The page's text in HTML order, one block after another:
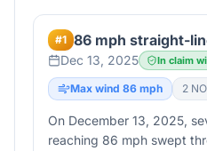
#1 86 mph straight-
Dec 13, 2025 In claim
Max wind 86 mph 2
On December 13, 2025,
reaching 86 mph swept